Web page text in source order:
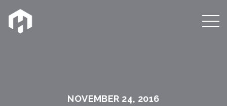
NOVEMBER 24, 2016